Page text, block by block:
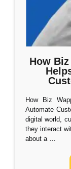
How
How Biz
Automate
digital world,
they interact
about a…